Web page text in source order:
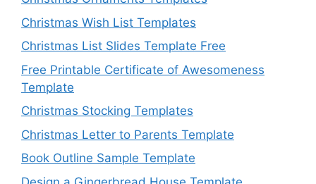
Christmas Wish List Templates
Christmas List Slides Template Free
Free Printable Certificate of Awesomeness
Template
Christmas Stocking Templates
Christmas Letter to Parents Template
Book Outline Sample Template